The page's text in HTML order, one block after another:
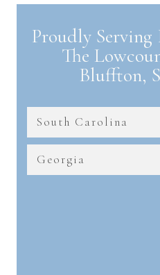
Proudly Serving
The
Bluffton,
South Carolina
Georgia